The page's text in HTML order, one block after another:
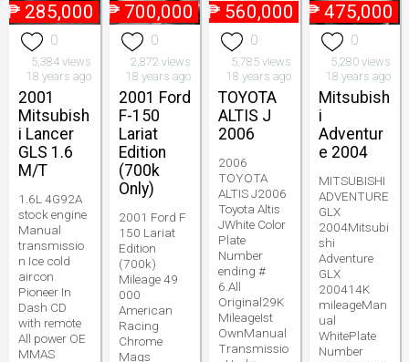
₱ 285,000
0
5,384 views
18 years ago
2001
Mitsubish
i Lancer
GLS 1.6
M/T
1.6L 4G92A
stock engine
Manual
transmissio
n Ice cold
aircon
Pioneer In
Dash CD
with remote
All power OE
MMAS
₱ 700,000
0
2,872 views
18 years ago
2001 Ford
F-150
Lariat
Edition
(700k
Only)
2001 Ford F
150 Lariat
Edition
(700k)
Mileage 49
000
American
Racing
Chrome
Mags
₱ 560,000
0
5,785 views
18 years ago
TOYOTA
ALTIS J
2006
2006
TOYOTA
ALTIS J2006
Toyota Altis
JWhite Color
Plate
Number
ending #
6.All
Original29K
MileageIst
OwnManual
Transmissio
₱ 475,000
0
5,280 views
18 years ago
Mitsubish
i
Adventur
e 2004
MITSUBISHI
ADVENTURE
GLX
2004Mitsubi
shi
Adventure
GLX
200414K
mileageMan
ual
WhitePlate
Number